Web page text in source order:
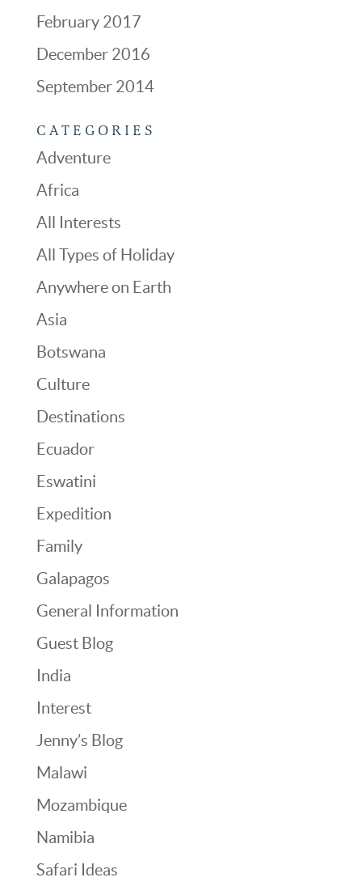
February 2017
December 2016
September 2014
CATEGORIES
Adventure
Africa
All Interests
All Types of Holiday
Anywhere on Earth
Asia
Botswana
Culture
Destinations
Ecuador
Eswatini
Expedition
Family
Galapagos
General Information
Guest Blog
India
Interest
Jenny’s Blog
Malawi
Mozambique
Namibia
Safari Ideas